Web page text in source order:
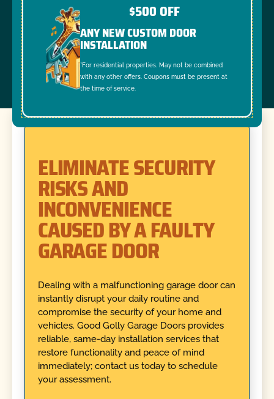
$500 OFF
ANY NEW CUSTOM DOOR
INSTALLATION
*For residential properties. May not be combined
with any other offers. Coupons must be present at
the time of service.
ELIMINATE SECURITY
RISKS AND
INCONVENIENCE
CAUSED BY A FAULTY
GARAGE DOOR
Dealing with a malfunctioning garage door can
instantly disrupt your daily routine and
compromise the security of your home and
vehicles. Good Golly Garage Doors provides
reliable, same-day installation services that
restore functionality and peace of mind
immediately; contact us today to schedule
your assessment.